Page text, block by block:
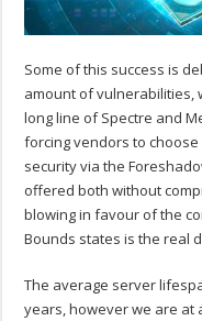
Some of this success is
amount of vulnerabilities,
long line of Spectre and
forcing vendors to
security via the
offered both without
blowing in favour of the
Bounds states is the real
The average server
years, however we are at